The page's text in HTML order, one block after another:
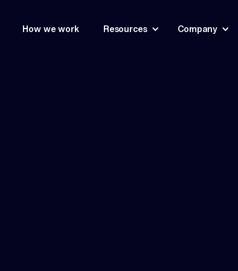
How we work Resources Company